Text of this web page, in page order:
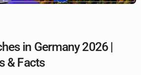
in Germany 2026 |
& Facts